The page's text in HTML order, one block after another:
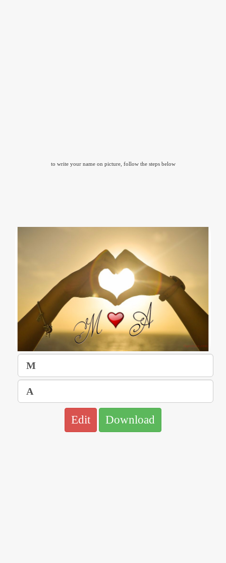
to write your name on picture, follow the steps below
Edit Download